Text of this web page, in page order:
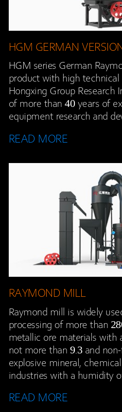
HGM GERMAN
HGM series German
product with high
Hongxing Group Research
of more than 40 years of
equipment research and
READ MORE
RAYMOND MILL
Raymond mill is widely
processing of more than
metallic ore materials with
not more than 9.3 and
explosive mineral,
industries with a humidity
READ MORE